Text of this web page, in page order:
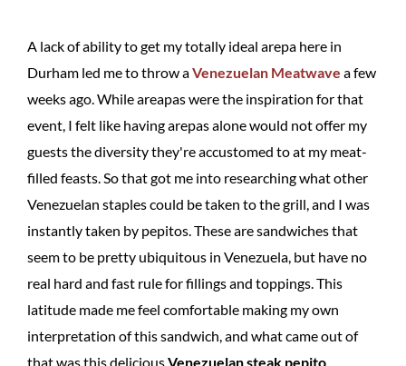
A lack of ability to get my totally ideal arepa here in
Durham led me to throw aVenezuelan Meatwave a few
weeks ago. While areapas were the inspiration for that
event, I felt like having arepas alone would not offer my
guests the diversity they're accustomed to at my meat-
filled feasts. So that got me into researching what other
Venezuelan staples could be taken to the grill, and I was
instantly taken by pepitos. These are sandwiches that
seem to be pretty ubiquitous in Venezuela, but have no
real hard and fast rule for fillings and toppings. This
latitude made me feel comfortable making my own
interpretation of this sandwich, and what came out of
that was this deliciousVenezuelan steak pepito.